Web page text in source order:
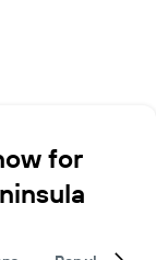
for